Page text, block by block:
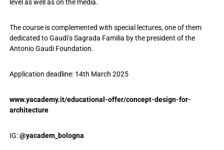
level as well as on the media.
The course is complemented with special lectures, one of them
dedicated to Gaudi’s Sagrada Familia by the president of the
Antonio Gaudi Foundation.
Application deadline: 14th March 2025
www.yacademy.it/educational-offer/concept-design-for-
architecture
IG:@yacadem_bologna